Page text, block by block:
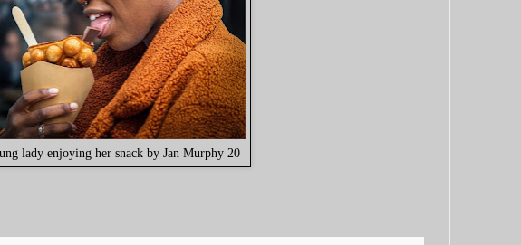
lady enjoying her snack by Jan Murphy 20